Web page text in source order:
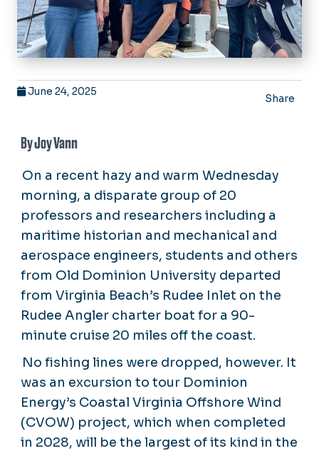
June 24, 2025
Share
By Joy Vann
On a recent hazy and warm Wednesday
morning, a disparate group of 20
professors and researchers including a
maritime historian and mechanical and
aerospace engineers, students and others
from Old Dominion University departed
from Virginia Beach’s Rudee Inlet on the
Rudee Angler charter boat for a 90-
minute cruise 20 miles off the coast.
No fishing lines were dropped, however. It
was an excursion to tour Dominion
Energy’s Coastal Virginia Offshore Wind
(CVOW) project, which when completed
in 2028, will be the largest of its kind in the